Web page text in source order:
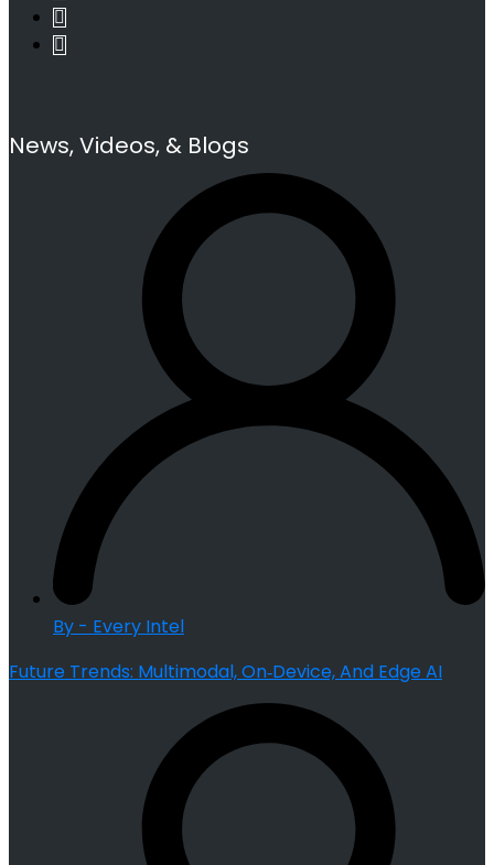
News, Videos, & Blogs
By - Every Intel
Future Trends: Multimodal, On‑Device, And Edge AI